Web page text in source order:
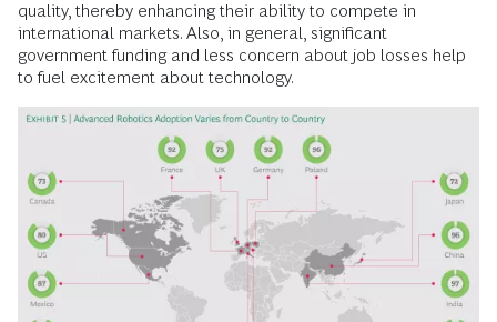
quality, thereby enhancing their ability to compete in
international markets. Also, in general, significant
government funding and less concern about job losses help
to fuel excitement about technology.